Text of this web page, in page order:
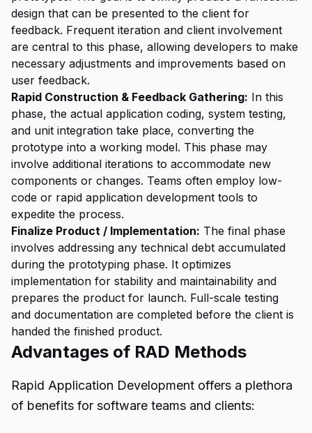
design that can be presented to the client for
feedback. Frequent iteration and client involvement
are central to this phase, allowing developers to make
necessary adjustments and improvements based on
user feedback.
Rapid Construction & Feedback Gathering: In this
phase, the actual application coding, system testing,
and unit integration take place, converting the
prototype into a working model. This phase may
involve additional iterations to accommodate new
components or changes. Teams often employ low-
code or rapid application development tools to
expedite the process.
Finalize Product / Implementation: The final phase
involves addressing any technical debt accumulated
during the prototyping phase. It optimizes
implementation for stability and maintainability and
prepares the product for launch. Full-scale testing
and documentation are completed before the client is
handed the finished product.
Advantages of RAD Methods
Rapid Application Development offers a plethora
of benefits for software teams and clients: